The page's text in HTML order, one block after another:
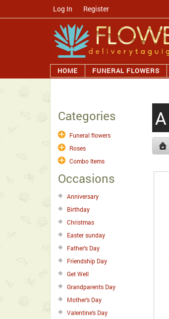
Log In Register
HOME FUNERAL FLOWERS
Categories
Funeral flowers
Roses
Combo Items
Occasions
Anniversary
Birthday
Christmas
Easter sunday
Father's Day
Friendship Day
Get Well
Grandparents Day
Mother's Day
Valentine's Day